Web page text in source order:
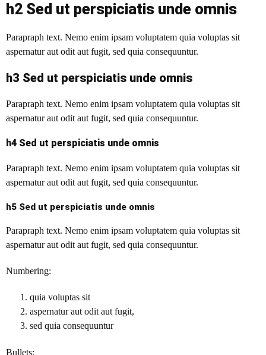
h2 Sed ut perspiciatis unde omnis
Parapraph text. Nemo enim ipsam voluptatem quia voluptas sit
aspernatur aut odit aut fugit, sed quia consequuntur.
h3 Sed ut perspiciatis unde omnis
Parapraph text. Nemo enim ipsam voluptatem quia voluptas sit
aspernatur aut odit aut fugit, sed quia consequuntur.
h4 Sed ut perspiciatis unde omnis
Parapraph text. Nemo enim ipsam voluptatem quia voluptas sit
aspernatur aut odit aut fugit, sed quia consequuntur.
h5 Sed ut perspiciatis unde omnis
Parapraph text. Nemo enim ipsam voluptatem quia voluptas sit
aspernatur aut odit aut fugit, sed quia consequuntur.
Numbering:
quia voluptas sit
aspernatur aut odit aut fugit,
sed quia consequuntur
Bullets: